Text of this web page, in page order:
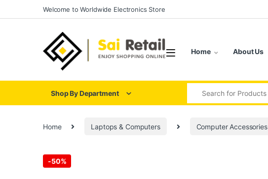
Skip to navigation
Skip to contentWelcome to Worldwide Electronics Store
Home About Us
Shop By Department
Home Laptops & Computers Computer Accessories
-50%